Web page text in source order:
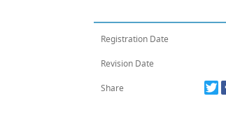
Registration Date
Revision Date
Share